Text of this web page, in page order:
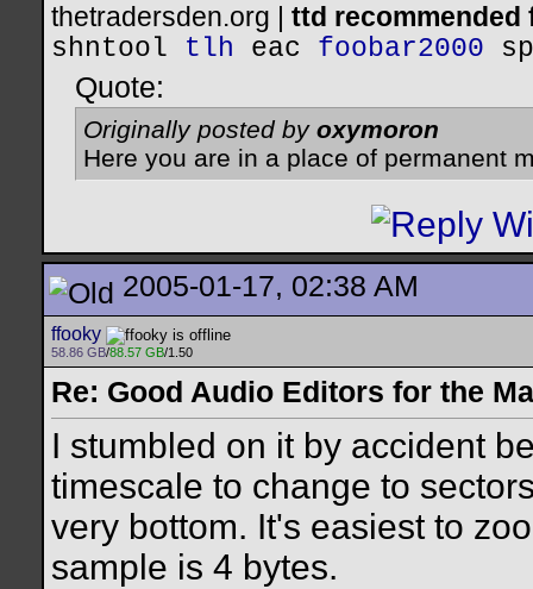
thetradersden.org | ttd
shntool
tlh eac foobar2000
Quote:
Originally posted by oxymoron
Here you are in a place of permanent
2005-01-17, 02:38 AM
ffooky
58.86 GB/88.57 GB/1.50
Re: Good Audio Editors for the
I stumbled on it by accident
timescale to change to
very bottom. It's easiest to
sample is 4 bytes.